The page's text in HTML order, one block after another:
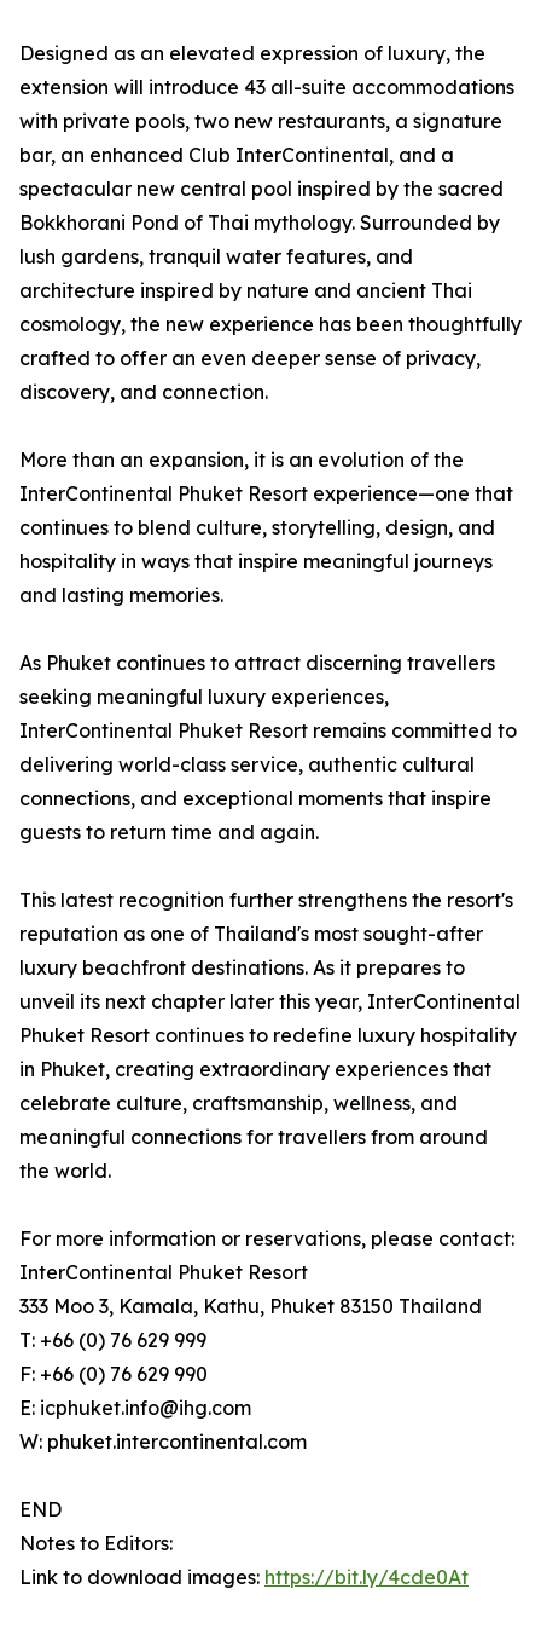
Designed as an elevated expression of luxury, the
extension will introduce 43 all-suite accommodations
with private pools, two new restaurants, a signature
bar, an enhanced Club InterContinental, and a
spectacular new central pool inspired by the sacred
Bokkhorani Pond of Thai mythology. Surrounded by
lush gardens, tranquil water features, and
architecture inspired by nature and ancient Thai
cosmology, the new experience has been thoughtfully
crafted to offer an even deeper sense of privacy,
discovery, and connection.
More than an expansion, it is an evolution of the
InterContinental Phuket Resort experience—one that
continues to blend culture, storytelling, design, and
hospitality in ways that inspire meaningful journeys
and lasting memories.
As Phuket continues to attract discerning travellers
seeking meaningful luxury experiences,
InterContinental Phuket Resort remains committed to
delivering world-class service, authentic cultural
connections, and exceptional moments that inspire
guests to return time and again.
This latest recognition further strengthens the resort's
reputation as one of Thailand's most sought-after
luxury beachfront destinations. As it prepares to
unveil its next chapter later this year, InterContinental
Phuket Resort continues to redefine luxury hospitality
in Phuket, creating extraordinary experiences that
celebrate culture, craftsmanship, wellness, and
meaningful connections for travellers from around
the world.
For more information or reservations, please contact:
InterContinental Phuket Resort
333 Moo 3, Kamala, Kathu, Phuket 83150 Thailand
T: +66 (0) 76 629 999
F: +66 (0) 76 629 990
E: icphuket.info@ihg.com
W: phuket.intercontinental.com
END
Notes to Editors:
Link to download images: https://bit.ly/4cde0At